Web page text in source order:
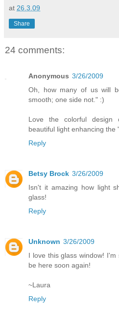
at 26.3.09
Share
24 comments:
Anonymous 3/26/2009
Oh, how many of us will
smooth; one side not." :)
Love the colorful design
beautiful light enhancing the
Reply
Betsy Brock 3/26/2009
Isn't it amazing how light
glass!
Reply
Unknown 3/26/2009
I love this glass window!
be here soon again!
~Laura
Reply